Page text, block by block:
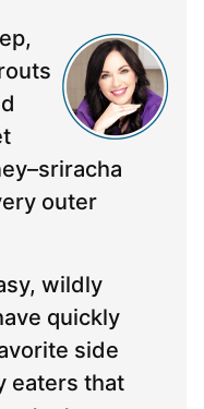
outer
wildly
quickly
side
eaters that